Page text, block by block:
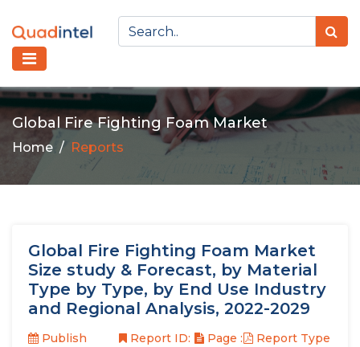
Global Fire Fighting Foam Market
Home Reports
Global Fire Fighting Foam Market
Size study & Forecast, by Material
Type by Type, by End Use Industry
and Regional Analysis, 2022-2029
Publish
Report ID:
Page :
Report Type